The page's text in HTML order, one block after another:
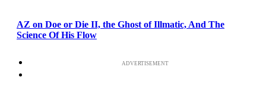
AZ on Doe or Die II, the Ghost of Illmatic, And The
Science Of His Flow
ADVERTISEMENT